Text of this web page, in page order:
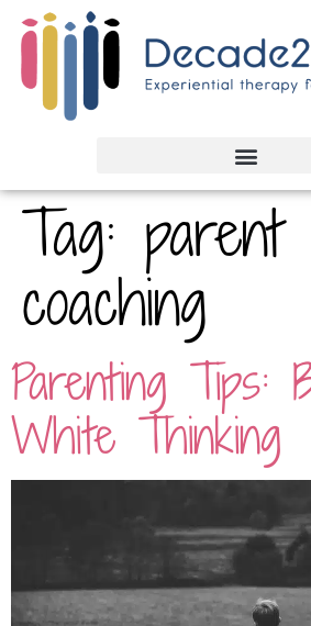
Tag: parent
coaching
Parenting Tips:
White Thinking